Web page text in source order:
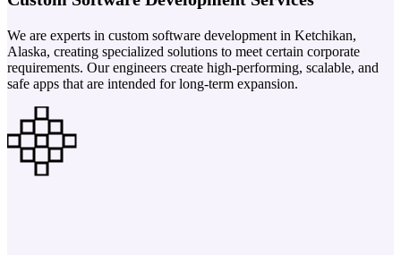
We are experts in custom software development in Ketchikan,
Alaska, creating specialized solutions to meet certain corporate
requirements. Our engineers create high-performing, scalable, and
safe apps that are intended for long-term expansion.